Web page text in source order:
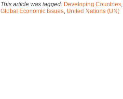
This article was tagged: Developing Countries,
Global Economic Issues, United Nations (UN)